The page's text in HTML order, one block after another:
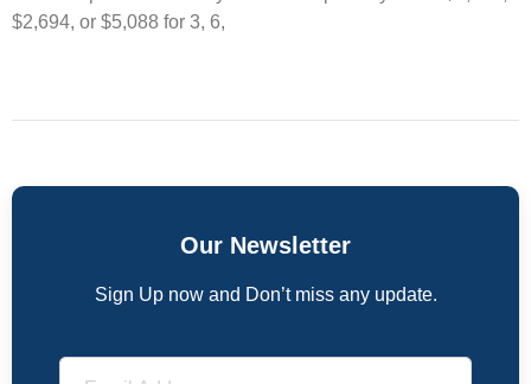
$2,694, or $5,088 for 3, 6,
Our Newsletter
Sign Up now and Don’t miss any update.